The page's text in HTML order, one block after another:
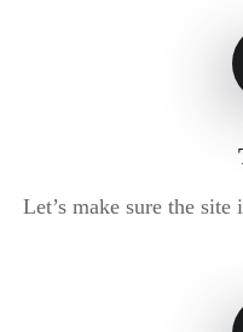
Let’s make sure the site